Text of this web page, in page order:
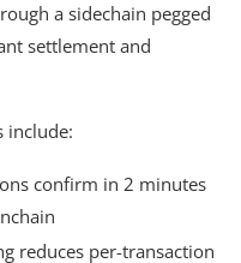
a sidechain pegged
settlement and
include:
confirm in 2 minutes
reduces per-transaction